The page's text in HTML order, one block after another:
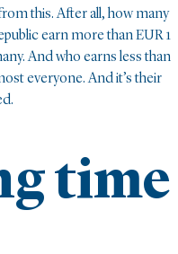
this. After all, how many
earn more than EUR 1
And who earns less than
everyone. And it’s their
time